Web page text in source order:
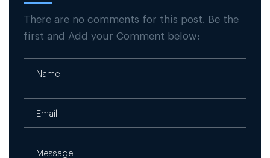
There are no comments for this post. Be the
first and Add your Comment below: